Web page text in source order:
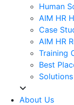
Human
AIM HR
Case
AIM HR
Training
Best
About Us